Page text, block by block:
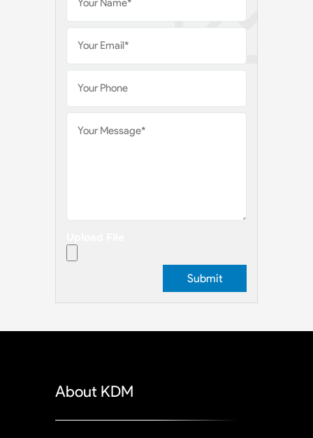
About KDM